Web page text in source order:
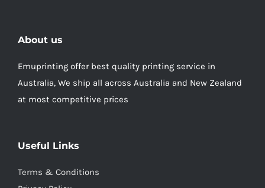
About us
Emuprinting offer best quality printing service in
Australia, We ship all across Australia and New Zealand
at most competitive prices
Useful Links
Terms & Conditions